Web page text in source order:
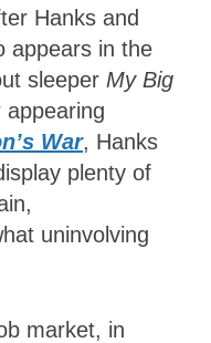
Hanks and
appears in the
sleeper My Big
appearing
War, Hanks
plenty of
uninvolving
market, in